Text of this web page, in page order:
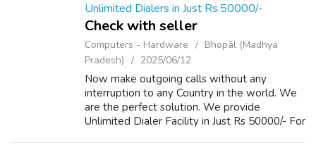
Unlimited Dialers in Just Rs.50000/-
Check with seller
Computers - Hardware
Bhopāl (Madhya
Pradesh)
2025/06/12
Now make outgoing calls without any
interruption to any Country in the world. We
are the perfect solution. We provide
Unlimited Dialer Facility in Just Rs 50000/- For